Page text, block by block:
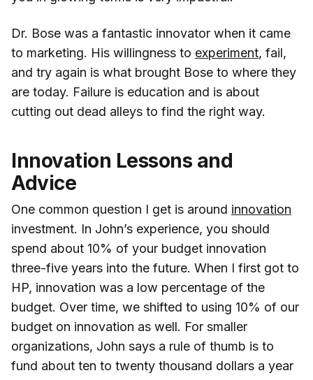
Dr. Bose was a fantastic innovator when it came
to marketing. His willingness to experiment, fail,
and try again is what brought Bose to where they
are today. Failure is education and is about
cutting out dead alleys to find the right way.
Innovation Lessons and
Advice
One common question I get is around innovation
investment. In John’s experience, you should
spend about 10% of your budget innovation
three-five years into the future. When I first got to
HP, innovation was a low percentage of the
budget. Over time, we shifted to using 10% of our
budget on innovation as well. For smaller
organizations, John says a rule of thumb is to
fund about ten to twenty thousand dollars a year